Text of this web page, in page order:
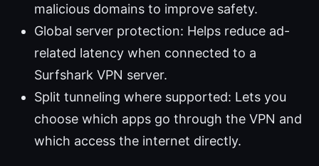
malicious domains to improve safety.
Global server protection: Helps reduce ad-
related latency when connected to a
Surfshark VPN server.
Split tunneling where supported: Lets you
choose which apps go through the VPN and
which access the internet directly.